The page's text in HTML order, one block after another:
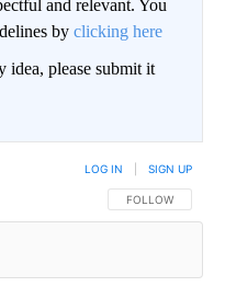
and relevant. You
by clicking here
idea, please submit it
FOLLOW THIS
FOLLOW
LOG IN SIGN UP